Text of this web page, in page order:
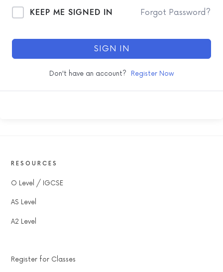
KEEP ME SIGNED IN Forgot Password?
SIGN IN
Don't have an account? Register Now
RESOURCES
O Level / IGCSE
AS Level
A2 Level
Register for Classes